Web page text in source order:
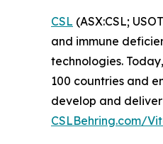
CSL (ASX:CSL;
and immune
technologies.
100 countries and
develop and
CSLBehring.com/